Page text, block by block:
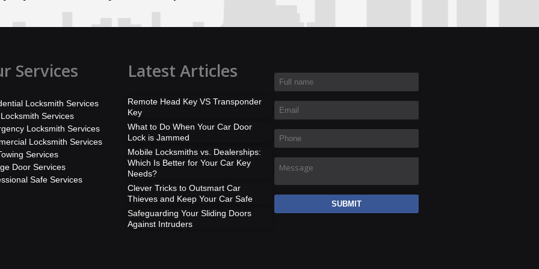
Services
Locksmith Services
Services
Locksmith Services
Locksmith Services
Services
Door Services
Safe Services
Latest Articles
Remote Head Key VS Transponder
Key
What to Do When Your Car Door
Lock is Jammed
Mobile Locksmiths vs. Dealerships:
Which Is Better for Your Car Key
Needs?
Clever Tricks to Outsmart Car
Thieves and Keep Your Car Safe
Safeguarding Your Sliding Doors
Against Intruders
Full name
Email*
Phone